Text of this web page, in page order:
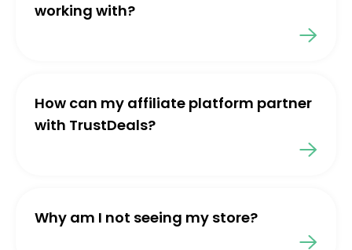
working with?
How can my affiliate platform partner
with TrustDeals?
Why am I not seeing my store?